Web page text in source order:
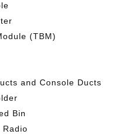
(TBM)
and Console Ducts
Bin
Radio